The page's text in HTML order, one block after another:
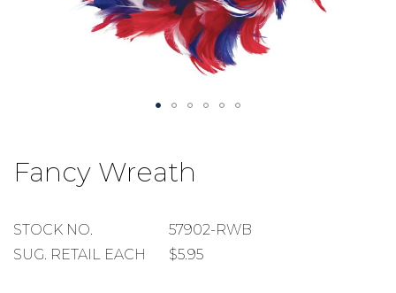
Fancy Wreath
STOCK
NUMBER
STOCK NO.
57902-RWB
SUGGESTED
SUG. RETAIL EACH $5.95
the
beginning
the
gallery